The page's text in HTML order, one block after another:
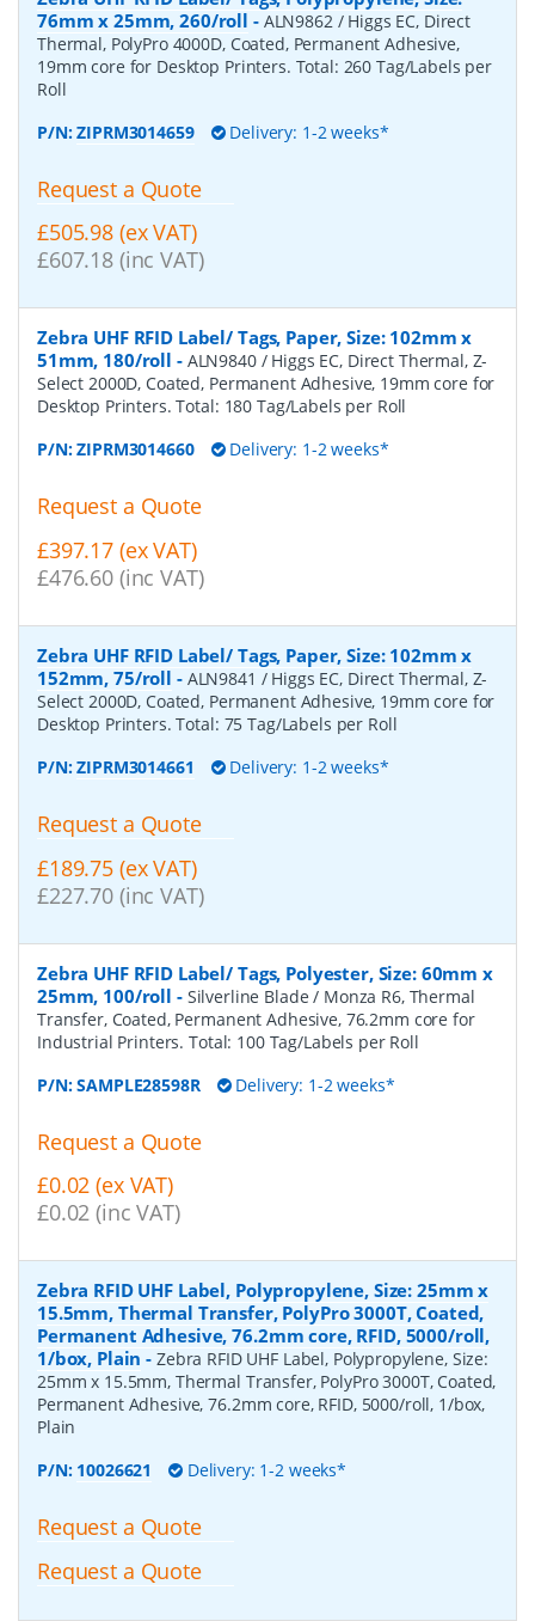
76mm x 25mm, 260/roll - ALN9862 / Higgs EC, Direct
Thermal, PolyPro 4000D, Coated, Permanent Adhesive,
19mm core for Desktop Printers. Total: 260 Tag/Labels per
Roll
P/N:ZIPRM3014659 Delivery: 1-2 weeks*
Request a Quote
£505.98 (ex VAT)
£607.18 (inc VAT)
Zebra UHF RFID Label/ Tags, Paper, Size: 102mm x
51mm, 180/roll - ALN9840 / Higgs EC, Direct Thermal, Z-
Select 2000D, Coated, Permanent Adhesive, 19mm core for
Desktop Printers. Total: 180 Tag/Labels per Roll
P/N:ZIPRM3014660 Delivery: 1-2 weeks*
Request a Quote
£397.17 (ex VAT)
£476.60 (inc VAT)
Zebra UHF RFID Label/ Tags, Paper, Size: 102mm x
152mm, 75/roll - ALN9841 / Higgs EC, Direct Thermal, Z-
Select 2000D, Coated, Permanent Adhesive, 19mm core for
Desktop Printers. Total: 75 Tag/Labels per Roll
P/N:ZIPRM3014661 Delivery: 1-2 weeks*
Request a Quote
£189.75 (ex VAT)
£227.70 (inc VAT)
Zebra UHF RFID Label/ Tags, Polyester, Size: 60mm x
25mm, 100/roll - Silverline Blade / Monza R6, Thermal
Transfer, Coated, Permanent Adhesive, 76.2mm core for
Industrial Printers. Total: 100 Tag/Labels per Roll
P/N:SAMPLE28598R Delivery: 1-2 weeks*
Request a Quote
£0.02 (ex VAT)
£0.02 (inc VAT)
Zebra RFID UHF Label, Polypropylene, Size: 25mm x
15.5mm, Thermal Transfer, PolyPro 3000T, Coated,
Permanent Adhesive, 76.2mm core, RFID, 5000/roll,
1/box, Plain - Zebra RFID UHF Label, Polypropylene, Size:
25mm x 15.5mm, Thermal Transfer, PolyPro 3000T, Coated,
Permanent Adhesive, 76.2mm core, RFID, 5000/roll, 1/box,
Plain
P/N: 10026621 Delivery: 1-2 weeks*
Request a Quote
Request a Quote